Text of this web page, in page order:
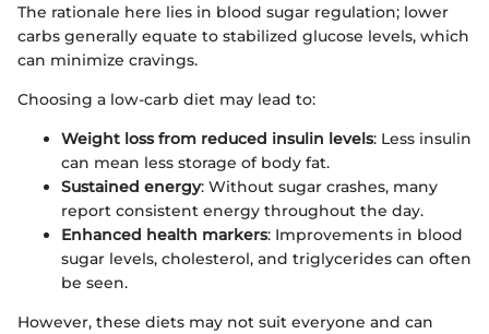
The rationale here lies in blood sugar regulation; lower
carbs generally equate to stabilized glucose levels, which
can minimize cravings.
Choosing a low-carb diet may lead to:
Weight loss from reduced insulin levels: Less insulin
can mean less storage of body fat.
Sustained energy: Without sugar crashes, many
report consistent energy throughout the day.
Enhanced health markers: Improvements in blood
sugar levels, cholesterol, and triglycerides can often
be seen.
However, these diets may not suit everyone and can